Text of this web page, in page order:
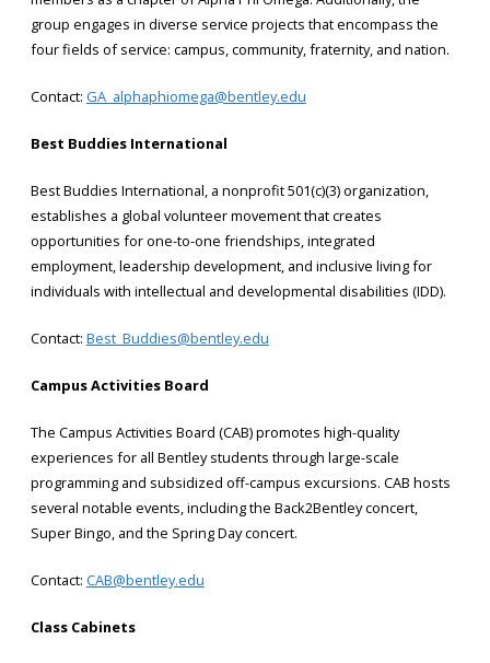
group engages in diverse service projects that encompass the
four fields of service: campus, community, fraternity, and nation.
Contact: GA_alphaphiomega@bentley.edu
Best Buddies International
Best Buddies International, a nonprofit 501(c)(3) organization,
establishes a global volunteer movement that creates
opportunities for one-to-one friendships, integrated
employment, leadership development, and inclusive living for
individuals with intellectual and developmental disabilities (IDD).
Contact: Best_Buddies@bentley.edu
Campus Activities Board
The Campus Activities Board (CAB) promotes high-quality
experiences for all Bentley students through large-scale
programming and subsidized off-campus excursions. CAB hosts
several notable events, including the Back2Bentley concert,
Super Bingo, and the Spring Day concert.
Contact: CAB@bentley.edu
Class Cabinets